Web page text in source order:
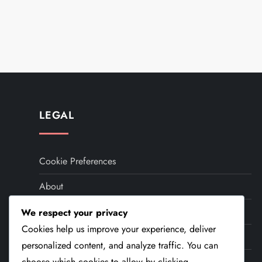
t
s
p
a
g
i
LEGAL
Cookie Preferences
About
Your Privacy
User Agreement
We respect your privacy
Cookies help us improve your experience, deliver
personalized content, and analyze traffic. You can